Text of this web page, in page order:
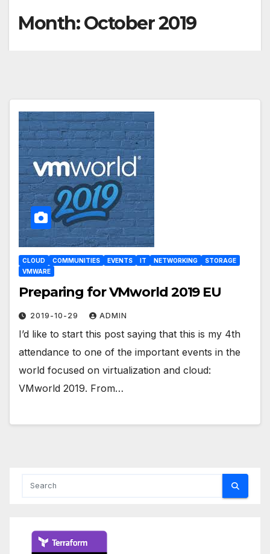
Month:October 2019
CLOUD COMMUNITIES EVENTS IT NETWORKING
STORAGE
VMWARE
Preparing for VMworld 2019 EU
2019-10-29 ADMIN
I’d like to start this post saying that this is my 4th
attendance to one of the important events in the
world focused on virtualization and cloud:
VMworld 2019. From…